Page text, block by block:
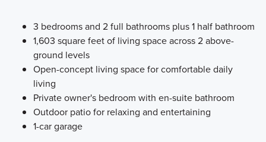
3 bedrooms and 2 full bathrooms plus 1 half bathroom
1,603 square feet of living space across 2 above-
ground levels
Open-concept living space for comfortable daily
living
Private owner's bedroom with en-suite bathroom
Outdoor patio for relaxing and entertaining
1-car garage